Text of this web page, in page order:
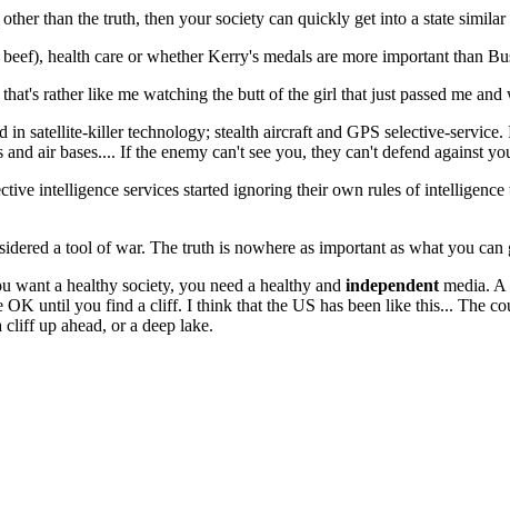
than the truth, then your society can quickly get into a state
health care or whether Kerry's medals are more important than
rather like me watching the butt of the girl that just passed me
satellite-killer technology; stealth aircraft and GPS selective-
air bases.... If the enemy can't see you, they can't defend against
intelligence services started ignoring their own rules of
a tool of war. The truth is nowhere as important as what you can
want a healthy society, you need a healthy and independent media. A
until you find a cliff. I think that the US has been like this... The
up ahead, or a deep lake.